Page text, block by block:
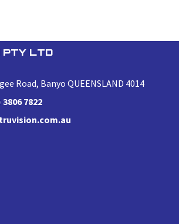
PTY LTD
Road, Banyo QUEENSLAND 4014
3806 7822